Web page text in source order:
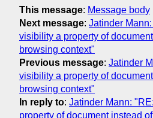
This message: Message body
Next message: Jatinder
visibility a property of
browsing context"
Previous message: Jatinder
visibility a property of
browsing context"
In reply to: Jatinder Mann:
property of document instead